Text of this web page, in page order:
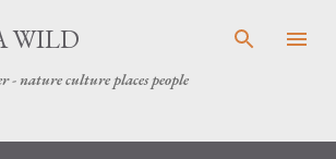
Skip to main content
WILD
- nature culture places people